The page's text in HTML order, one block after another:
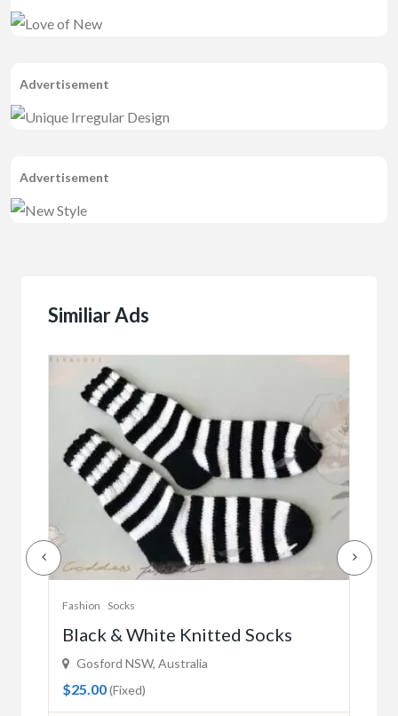
Advertisement
Advertisement
Similiar Ads
Fashion Swimwear
Australian Flag Bikini (Royal Blue)
Wollongong NSW, Australia
$35.00(Fixed)